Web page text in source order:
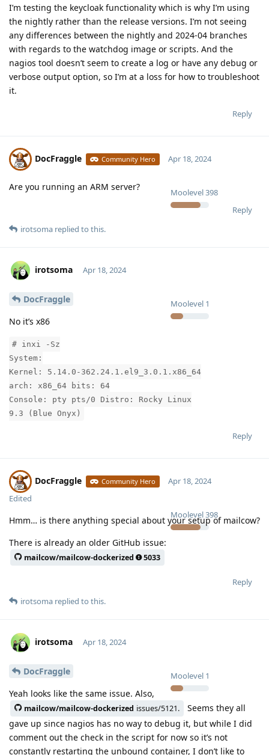
I’m testing the keycloak functionality which is why I’m using
the nightly rather than the release versions. I’m not seeing
any differences between the nightly and 2024-04 branches
with regards to the watchdog image or scripts. And the
nagios tool doesn’t seem to create a log or have any debug or
verbose output option, so I’m at a loss for how to troubleshoot
it.
Reply
DocFraggle Community Hero
Moolevel398
Apr 18, 2024
Are you running an ARM server?
Reply
irotsoma replied to this.
irotsoma
Moolevel 1
Apr 18, 2024
DocFraggle
No it’s x86
# inxi -Sz
System:
Kernel: 5.14.0-362.24.1.el9_3.0.1.x86_64
arch: x86_64 bits: 64
Console: pty pts/0 Distro: Rocky Linux
9.3 (Blue Onyx)
Reply
DocFraggle Community Hero
Moolevel398
Apr 18, 2024
Edited
Hmm… is there anything special about your setup of mailcow?
There is already an older GitHub issue:
mailcow/mailcow-dockerized 5033
Reply
irotsoma replied to this.
irotsoma
Moolevel 1
Apr 18, 2024
DocFraggle
Yeah looks like the same issue. Also,
mailcow/mailcow-dockerized issues/5121.
Seems they all
gave up since nagios has no way to debug it, but while I did
comment out the check in the script for now so it’s not
constantly restarting the unbound container, I don’t like to